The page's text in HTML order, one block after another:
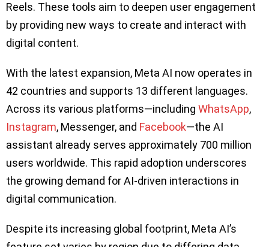
Reels. These tools aim to deepen user engagement
by providing new ways to create and interact with
digital content.
With the latest expansion, Meta AI now operates in
42 countries and supports 13 different languages.
Across its various platforms—including WhatsApp,
Instagram, Messenger, and Facebook—the AI
assistant already serves approximately 700 million
users worldwide. This rapid adoption underscores
the growing demand for AI-driven interactions in
digital communication.
Despite its increasing global footprint, Meta AI’s